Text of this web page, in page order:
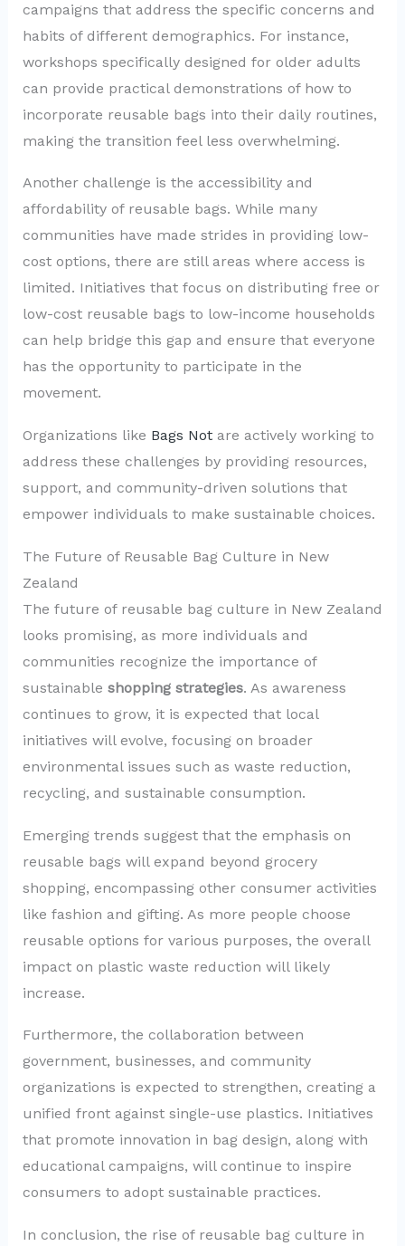
campaigns that address the specific concerns and
habits of different demographics. For instance,
workshops specifically designed for older adults
can provide practical demonstrations of how to
incorporate reusable bags into their daily routines,
making the transition feel less overwhelming.
Another challenge is the accessibility and
affordability of reusable bags. While many
communities have made strides in providing low-
cost options, there are still areas where access is
limited. Initiatives that focus on distributing free or
low-cost reusable bags to low-income households
can help bridge this gap and ensure that everyone
has the opportunity to participate in the
movement.
Organizations like Bags Notare actively working to
address these challenges by providing resources,
support, and community-driven solutions that
empower individuals to make sustainable choices.
The Future of Reusable Bag Culture in New
Zealand
The future of reusable bag culture in New Zealand
looks promising, as more individuals and
communities recognize the importance of
sustainable shopping strategies. As awareness
continues to grow, it is expected that local
initiatives will evolve, focusing on broader
environmental issues such as waste reduction,
recycling, and sustainable consumption.
Emerging trends suggest that the emphasis on
reusable bags will expand beyond grocery
shopping, encompassing other consumer activities
like fashion and gifting. As more people choose
reusable options for various purposes, the overall
impact on plastic waste reduction will likely
increase.
Furthermore, the collaboration between
government, businesses, and community
organizations is expected to strengthen, creating a
unified front against single-use plastics. Initiatives
that promote innovation in bag design, along with
educational campaigns, will continue to inspire
consumers to adopt sustainable practices.
In conclusion, the rise of reusable bag culture in